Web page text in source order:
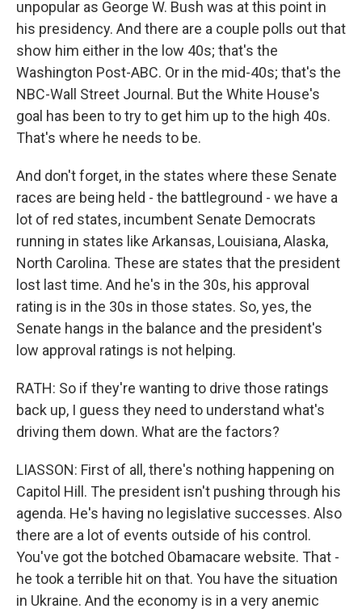
unpopular as George W. Bush was at this point in
his presidency. And there are a couple polls out that
show him either in the low 40s; that's the
Washington Post-ABC. Or in the mid-40s; that's the
NBC-Wall Street Journal. But the White House's
goal has been to try to get him up to the high 40s.
That's where he needs to be.
And don't forget, in the states where these Senate
races are being held - the battleground - we have a
lot of red states, incumbent Senate Democrats
running in states like Arkansas, Louisiana, Alaska,
North Carolina. These are states that the president
lost last time. And he's in the 30s, his approval
rating is in the 30s in those states. So, yes, the
Senate hangs in the balance and the president's
low approval ratings is not helping.
RATH: So if they're wanting to drive those ratings
back up, I guess they need to understand what's
driving them down. What are the factors?
LIASSON: First of all, there's nothing happening on
Capitol Hill. The president isn't pushing through his
agenda. He's having no legislative successes. Also
there are a lot of events outside of his control.
You've got the botched Obamacare website. That -
he took a terrible hit on that. You have the situation
in Ukraine. And the economy is in a very anemic